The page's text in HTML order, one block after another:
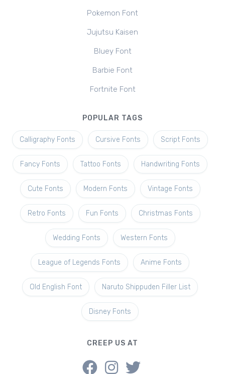
Pokemon Font
Jujutsu Kaisen
Bluey Font
Barbie Font
Fortnite Font
POPULAR TAGS
Calligraphy Fonts Cursive Fonts Script Fonts
Fancy Fonts Tattoo Fonts Handwriting Fonts
Cute Fonts Modern Fonts Vintage Fonts
Retro Fonts Fun Fonts Christmas Fonts
Wedding Fonts Western Fonts
League of Legends Fonts Anime Fonts
Old English Font Naruto Shippuden Filler List
Disney Fonts
CREEP US AT